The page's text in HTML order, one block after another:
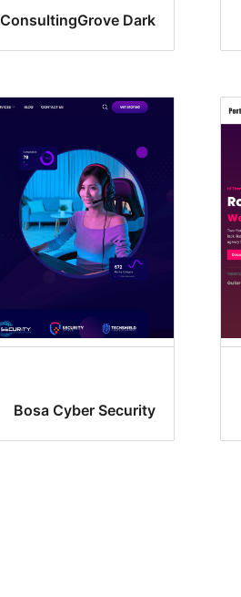
ConsultingGrove Dark
Bosa Cyber Security